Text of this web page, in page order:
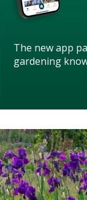
The new app
gardening